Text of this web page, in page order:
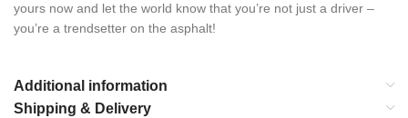
yours now and let the world know that you’re not just a driver –
you’re a trendsetter on the asphalt!
Additional information
Shipping & Delivery